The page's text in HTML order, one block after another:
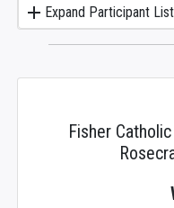
add Expand Participant List
Fisher